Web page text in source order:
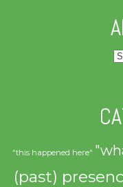
"this happened here"
(past)